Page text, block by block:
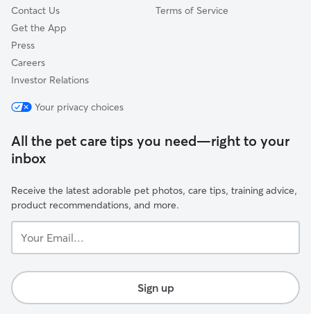
Contact Us
Get the App
Press
Careers
Investor Relations
Terms of Service
Your privacy choices
All the pet care tips you need—right to your
inbox
Receive the latest adorable pet photos, care tips, training advice,
product recommendations, and more.
Email...
Sign up